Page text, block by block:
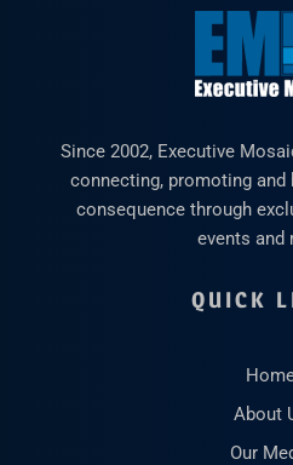
Since 2002, Executive
connecting, promoting and
consequence through
events and
QUICK
About
Our